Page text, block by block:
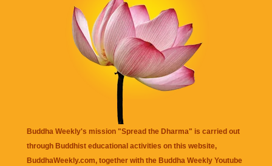
Buddha Weekly's mission "Spread the Dharma" is carried out
through Buddhist educational activities on this website,
BuddhaWeekly.com, together with the Buddha Weekly Youtube